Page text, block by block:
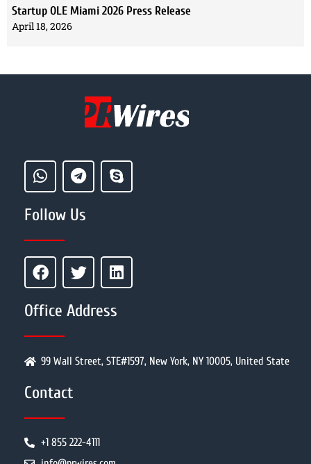
Startup OLE Miami 2026 Press Release
April 18, 2026
Follow Us
Office Address
99 Wall Street, STE#1597, New York, NY 10005, United State
Contact
+1 855 222-4111